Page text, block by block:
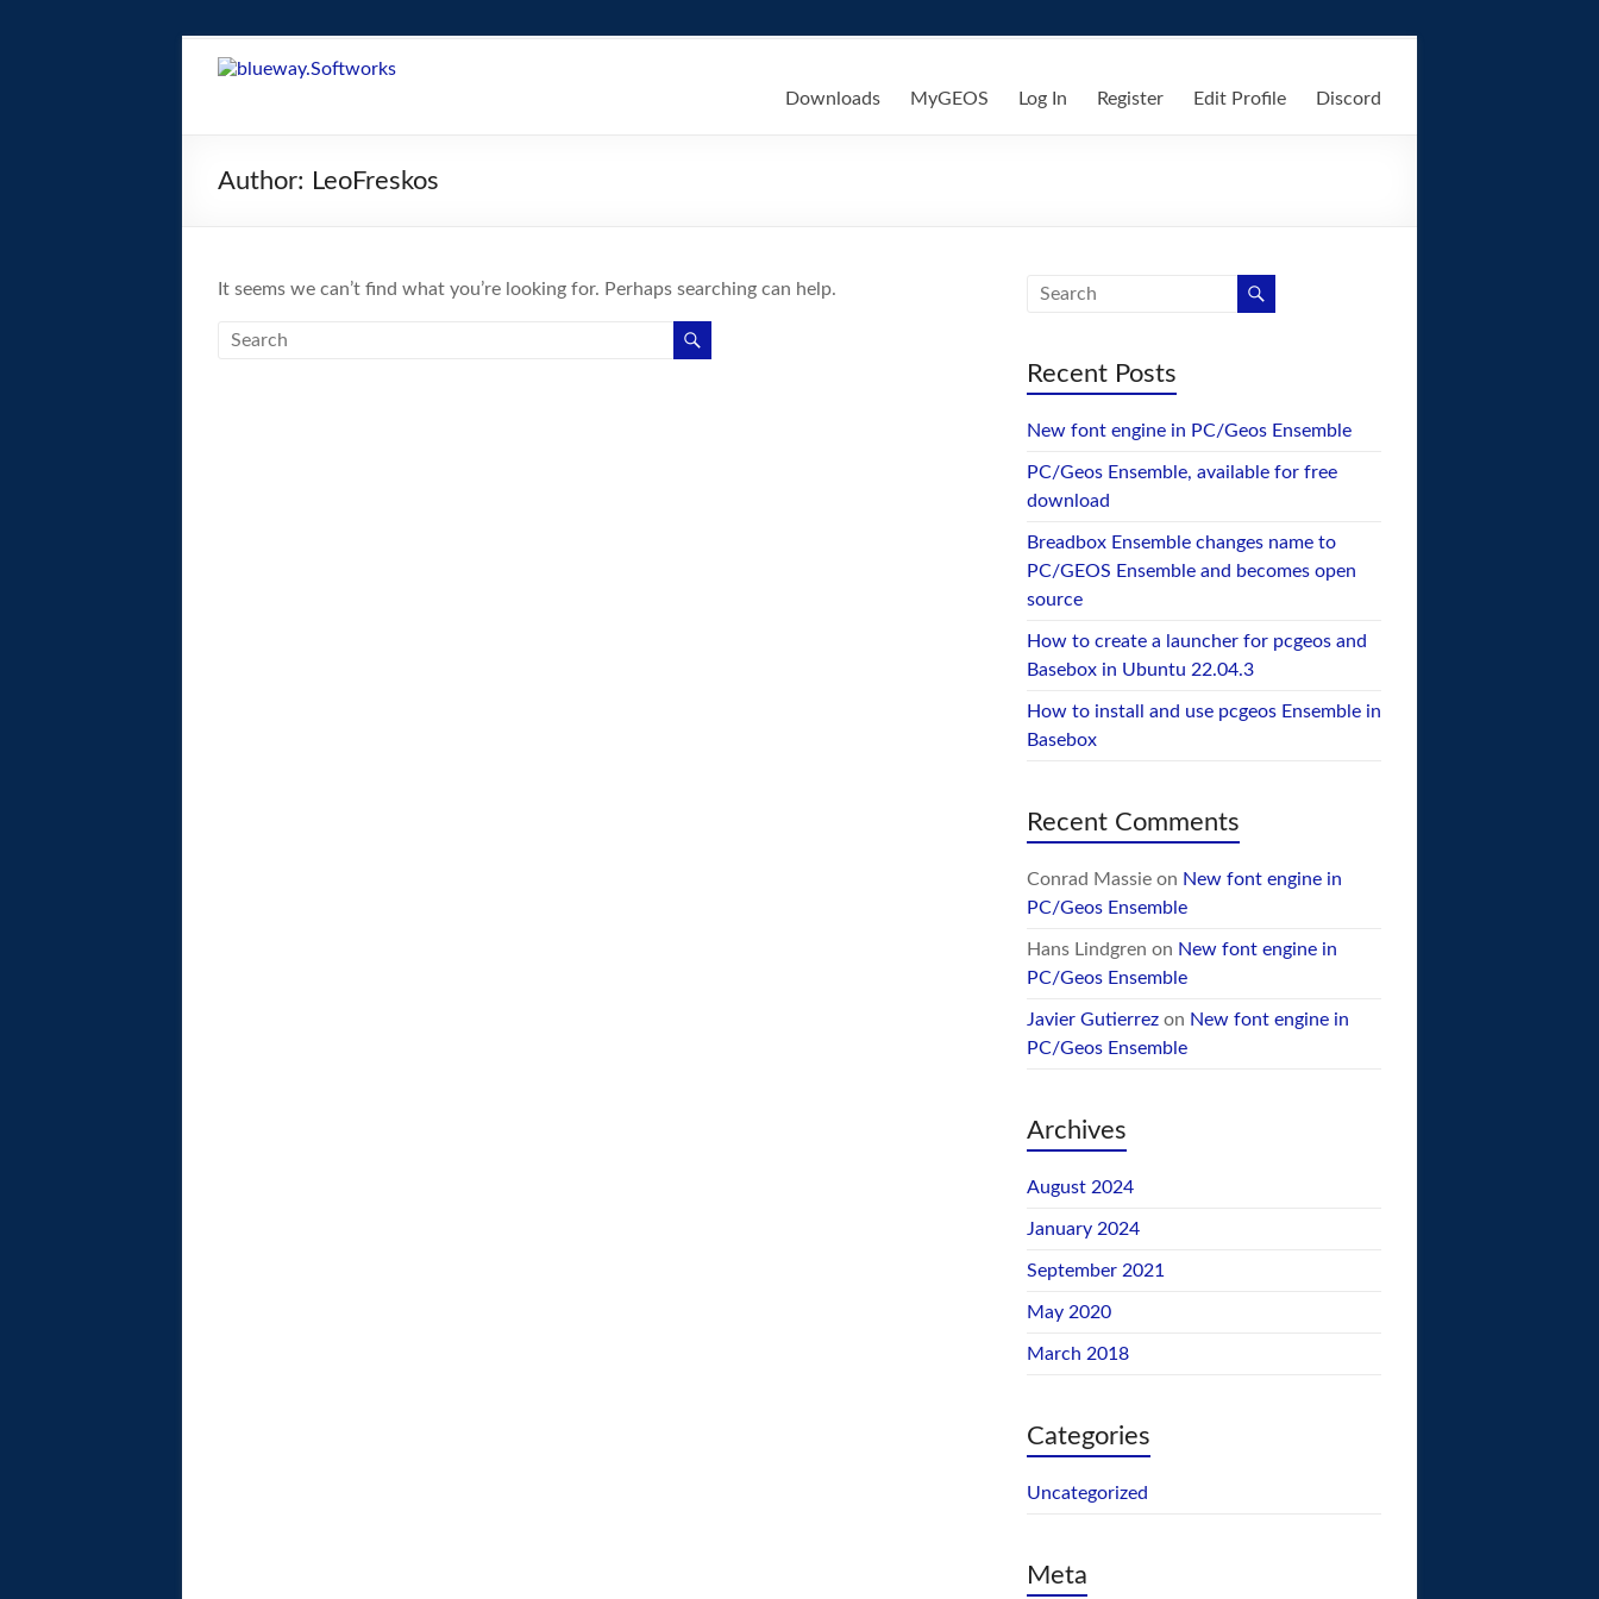
blueway.Softworks
home
system!
Downloads MyGEOS Log In Register Edit Profile Discord
Author: LeoFreskos
It seems we can’t find what you’re looking for. Perhaps searching can help.
Recent Posts
New font engine in PC/Geos Ensemble
PC/Geos Ensemble, available for free
download
Breadbox Ensemble changes name to
PC/GEOS Ensemble and becomes open
source
How to create a launcher for pcgeos and
Basebox in Ubuntu 22.04.3
How to install and use pcgeos Ensemble in
Basebox
Recent Comments
Conrad Massieon New font engine in
PC/Geos Ensemble
Hans Lindgren on New font engine in
PC/Geos Ensemble
Javier Gutierrezon New font engine in
PC/Geos Ensemble
Archives
August 2024
January 2024
September 2021
May 2020
March 2018
Categories
Uncategorized
Meta